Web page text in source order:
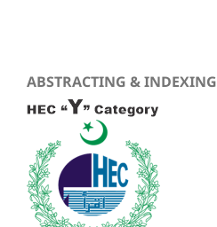
ABSTRACTING & INDEXING